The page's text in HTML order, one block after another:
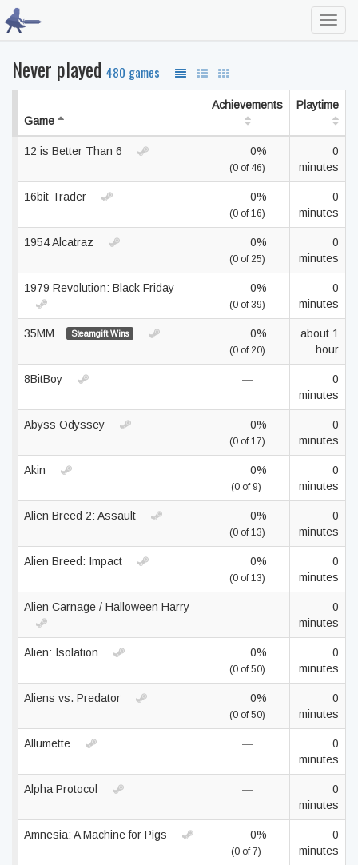
Never played 480 games
Game
Achievements Playtime
12 is Better Than 6 0%
(0 of 46)
0
minutes
16bit Trader 0%
(0 of 16)
0
minutes
1954 Alcatraz 0%
(0 of 25)
0
minutes
1979 Revolution: Black Friday 0%
(0 of 39)
0
minutes
35MM Steamgift Wins 0%
(0 of 20)
about 1
hour
8BitBoy —
0
minutes
Abyss Odyssey 0%
(0 of 17)
0
minutes
Akin 0%
(0 of 9)
0
minutes
Alien Breed 2: Assault 0%
(0 of 13)
0
minutes
Alien Breed: Impact 0%
(0 of 13)
0
minutes
Alien Carnage / Halloween Harry —
0
minutes
Alien: Isolation 0%
(0 of 50)
0
minutes
Aliens vs. Predator 0%
(0 of 50)
0
minutes
Allumette —
0
minutes
Alpha Protocol —
0
minutes
Amnesia: A Machine for Pigs 0%
(0 of 7)
0
minutes